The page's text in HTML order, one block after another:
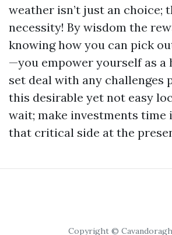
weather isn’t just an choice;
necessity! By wisdom the
knowing how you can pick
—you empower yourself as a
set deal with any challenges
this desirable yet not easy
wait; make investments time
that critical side at the
Copyright ©